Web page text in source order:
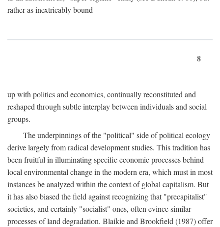
rather as inextricably bound
8
up with politics and economics, continually reconstituted and
reshaped through subtle interplay between individuals and social
groups.
The underpinnings of the "political" side of political ecology
derive largely from radical development studies. This tradition has
been fruitful in illuminating specific economic processes behind
local environmental change in the modern era, which must in most
instances be analyzed within the context of global capitalism. But
it has also biased the field against recognizing that "precapitalist"
societies, and certainly "socialist" ones, often evince similar
processes of land degradation. Blaikie and Brookfield (1987) offer